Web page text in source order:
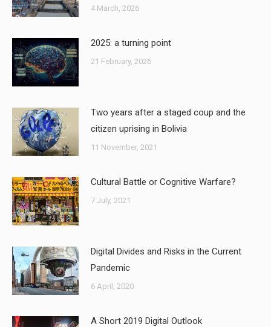
4 March, 2026
2025: a turning point
21 February, 2026
Two years after a staged coup and the
citizen uprising in Bolivia
11 November, 2021
Cultural Battle or Cognitive Warfare?
7 July, 2021
Digital Divides and Risks in the Current
Pandemic
6 April, 2020
A Short 2019 Digital Outlook